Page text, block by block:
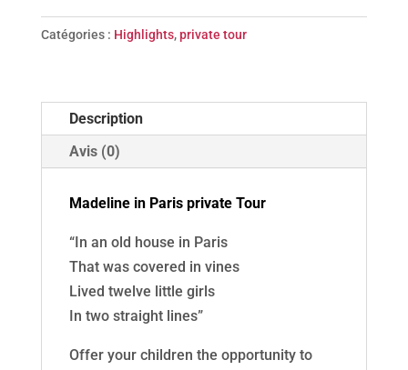
Madeline
-
Catégories : Highlights,private tour
Description
Avis (0)
Madeline in Paris private Tour
“In an old house in Paris
That was covered in vines
Lived twelve little girls
In two straight lines”
Offer your children the opportunity to